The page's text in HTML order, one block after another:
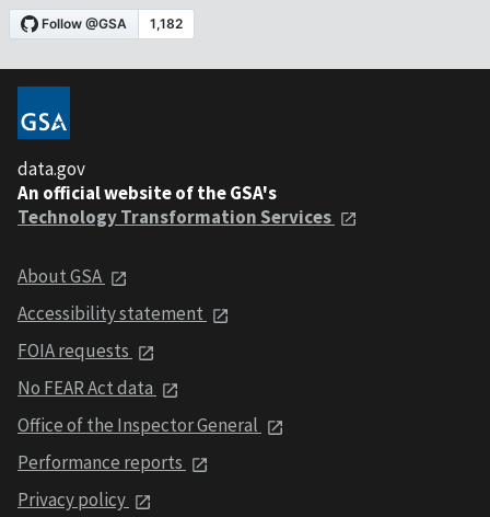
data.gov
An official website of the GSA's
Technology Transformation Services
About GSA
Accessibility statement
FOIA requests
No FEAR Act data
Office of the Inspector General
Performance reports
Privacy policy